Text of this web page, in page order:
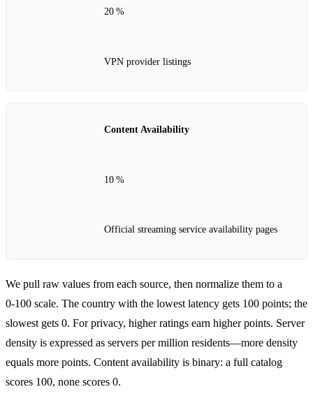
20 %
VPN provider listings
Content Availability
10 %
Official streaming service availability pages
We pull raw values from each source, then normalize them to a
0‑100 scale. The country with the lowest latency gets 100 points; the
slowest gets 0. For privacy, higher ratings earn higher points. Server
density is expressed as servers per million residents—more density
equals more points. Content availability is binary: a full catalog
scores 100, none scores 0.